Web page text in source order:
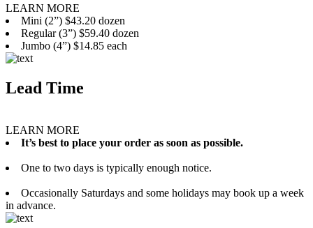
LEARN MORE
Mini (2”) $43.20 dozen
Regular (3”) $59.40 dozen
Jumbo (4”) $14.85 each
Lead Time
LEARN MORE
It’s best to place your order as soon as possible.
One to two days is typically enough notice.
Occasionally Saturdays and some holidays may book up a week
in advance.